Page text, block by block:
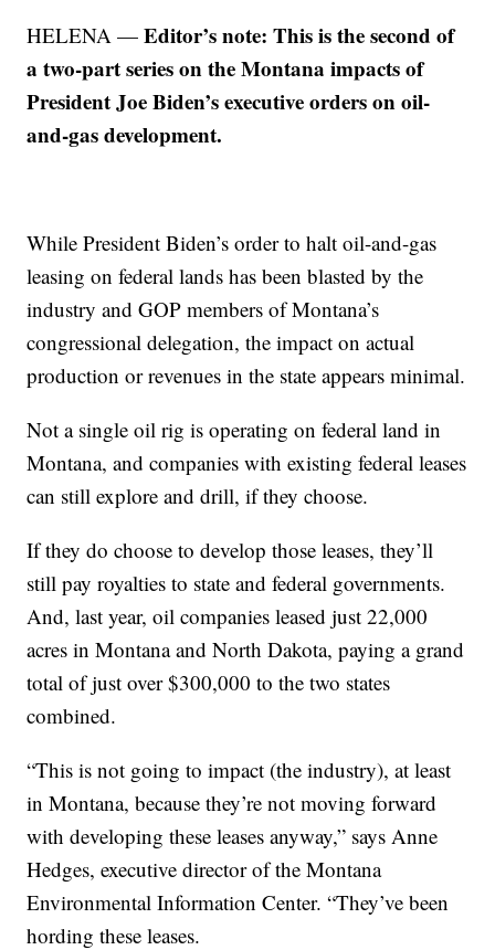
HELENA —Editor’s note: This is the second of
a two-part series on the Montana impacts of
President Joe Biden’s executive orders on oil-
and-gas development.
While President Biden’s order to halt oil-and-gas
leasing on federal lands has been blasted by the
industry and GOP members of Montana’s
congressional delegation, the impact on actual
production or revenues in the state appears minimal.
Not a single oil rig is operating on federal land in
Montana, and companies with existing federal leases
can still explore and drill, if they choose.
If they do choose to develop those leases, they’ll
still pay royalties to state and federal governments.
And, last year, oil companies leased just 22,000
acres in Montana and North Dakota, paying a grand
total of just over $300,000 to the two states
combined.
“This is not going to impact (the industry), at least
in Montana, because they’re not moving forward
with developing these leases anyway,” says Anne
Hedges, executive director of the Montana
Environmental Information Center. “They’ve been
hording these leases.